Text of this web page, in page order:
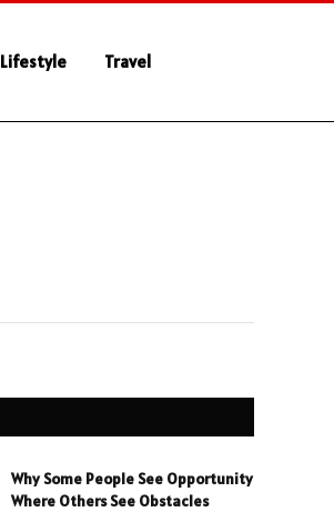
Lifestyle Travel
Why Some People See Opportunity
Where Others See Obstacles